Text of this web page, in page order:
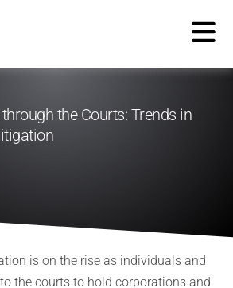
the Courts: Trends in
is on the rise as individuals and
the courts to hold corporations and